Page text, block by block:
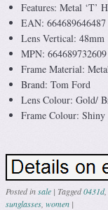
Features: Metal ‘T’
EAN: 664689646487
Lens Vertical: 48mm
MPN: 664689732609
Frame Material:
Brand: Tom Ford
Lens Colour: Gold/
Frame Colour: Shiny
Posted insale | Tagged0431d,
sunglasses women |